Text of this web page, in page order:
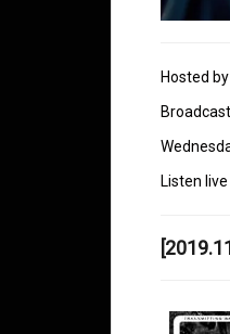
Hosted
Listen